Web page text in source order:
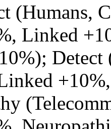
(Humans,
Linked
Detect